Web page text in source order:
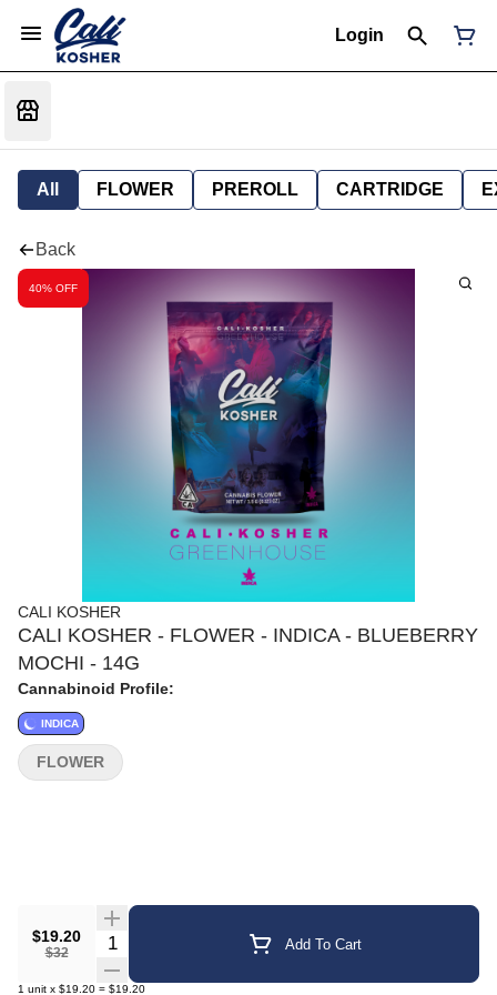
Login
All FLOWER PREROLL CARTRIDGE
Back
40% OFF
CALI KOSHER
CALI KOSHER - FLOWER - INDICA - BLUEBERRY
MOCHI - 14G
Cannabinoid Profile:
INDICA
$19.20
$32
Quantity Selector Add To Cart
1 unit x $19.20 = $19.20
FLOWER